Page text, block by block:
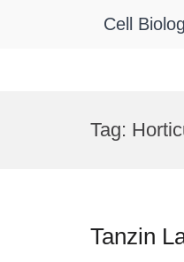
Cell
Tag:
Tanzin